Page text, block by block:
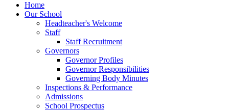
Home
Our School
Headteacher's Welcome
Staff
Staff Recruitment
Governors
Governor Profiles
Governor Responsibilities
Governing Body Minutes
Inspections & Performance
Admissions
School Prospectus